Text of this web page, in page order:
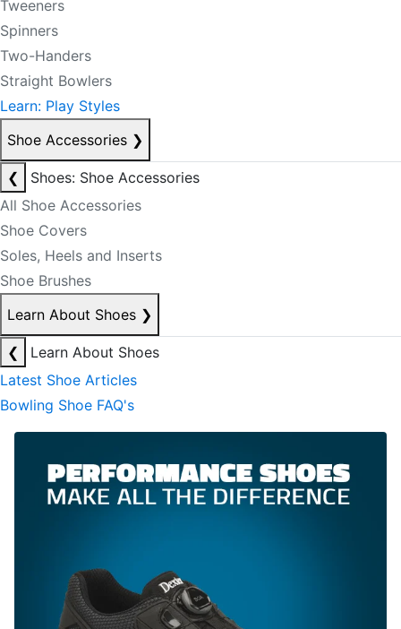
Tweeners
Spinners
Two-Handers
Straight Bowlers
Learn: Play Styles
Shoe Accessories ❯
❮
Shoes: Shoe Accessories
All Shoe Accessories
Shoe Covers
Soles, Heels and Inserts
Shoe Brushes
Learn About Shoes ❯
❮
Learn About Shoes
Latest Shoe Articles
Bowling Shoe FAQ's